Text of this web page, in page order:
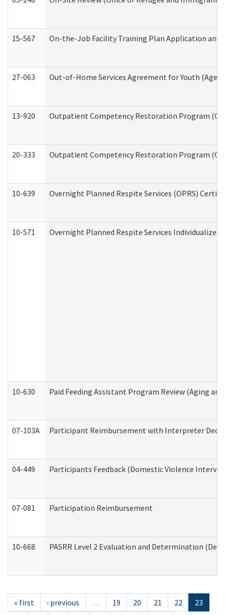
15-567 On-the-Job Facility Training Plan Application and
27-063 Out-of-Home Services Agreement for Youth
13-920 Outpatient Competency Restoration Program
20-333 Outpatient Competency Restoration Program
10-639 Overnight Planned Respite Services (OPRS)
10-571 Overnight Planned Respite Services Individualized
10-630 Paid Feeding Assistant Program Review (Aging
07-103A Participant Reimbursement with Interpreter
04-449 Participants Feedback (Domestic Violence
07-081 Participation Reimbursement
10-668 PASRR Level 2 Evaluation and Determination
« first ‹ previous … 19 20 21 22
23